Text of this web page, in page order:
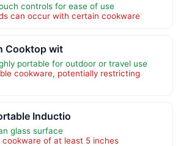
controls for ease of use
can occur with certain cookware
Cooktop wit
portable for outdoor or travel use
cookware, potentially restricting
Inductio
glass surface
of at least 5 inches